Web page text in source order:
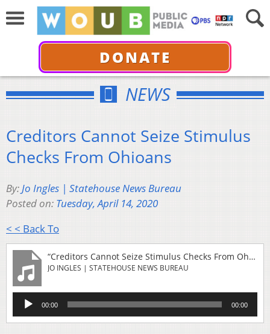
DONATE
NEWS
Creditors Cannot Seize Stimulus
Checks From Ohioans
By:Jo Ingles | Statehouse News Bureau
Posted on: Tuesday, April 14, 2020
< < Back To
“Creditors Cannot Seize Stimulus Checks From Ohioans”
JO INGLES | STATEHOUSE NEWS BUREAU
Audio
Player
00:00 00:00